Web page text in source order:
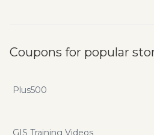
Coupons for popular
Plus500
GIS Training Videos